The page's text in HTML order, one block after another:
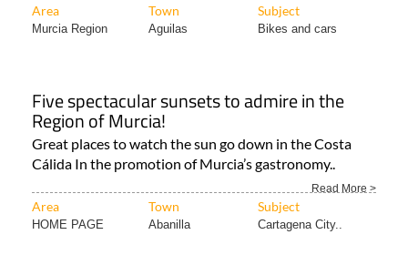
Area Town Subject
Murcia Region Aguilas Bikes and cars
Five spectacular sunsets to admire in the
Region of Murcia!
Great places to watch the sun go down in the Costa
Cálida In the promotion of Murcia’s gastronomy..
Read More >
Area Town Subject
HOME PAGE Abanilla Cartagena City..